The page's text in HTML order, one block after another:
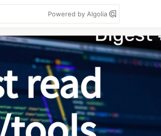
Powered by Algolia